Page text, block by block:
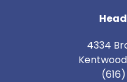
4334